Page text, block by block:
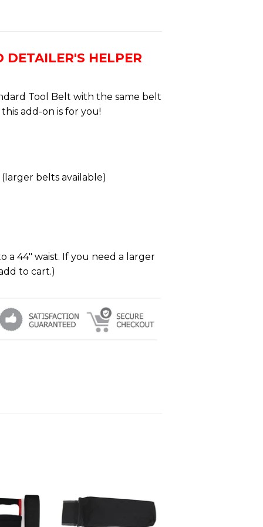
DETAILER'S HELPER
Tool Belt with the same belt
add-on is for you!
belts available)
a 44″ waist. If you need a larger
to cart.)